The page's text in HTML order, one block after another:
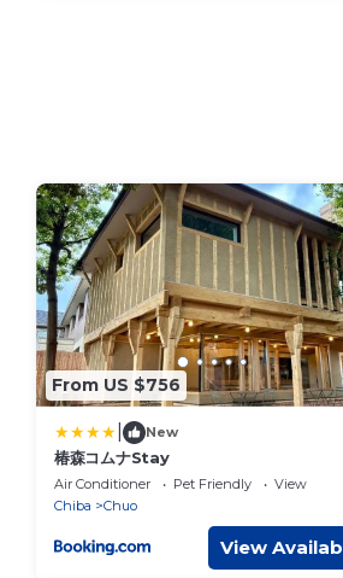
From US $756
New
椿森コムナStay
Air Conditioner Pet Friendly
View
Chiba
Chuo
View